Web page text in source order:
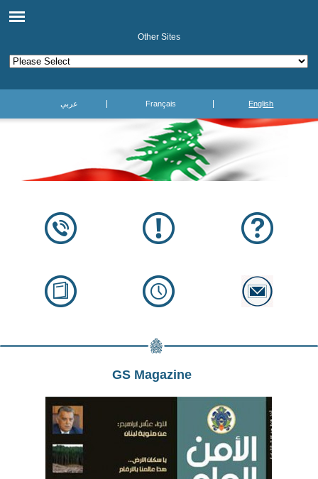
Other Sites
عربي Français English
GS Magazine